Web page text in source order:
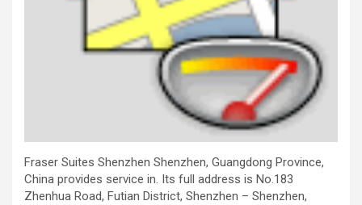
Fraser Suites Shenzhen Shenzhen, Guangdong Province,
China provides service in. Its full address is No.183
Zhenhua Road, Futian District, Shenzhen – Shenzhen,